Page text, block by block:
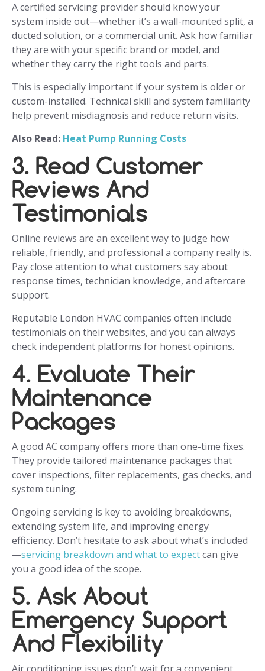
A certified servicing provider should know your
system inside out—whether it’s a wall-mounted split, a
ducted solution, or a commercial unit. Ask how familiar
they are with your specific brand or model, and
whether they carry the right tools and parts.
This is especially important if your system is older or
custom-installed. Technical skill and system familiarity
help prevent misdiagnosis and reduce return visits.
Also Read: Heat Pump Running Costs
3. Read Customer
Reviews And
Testimonials
Online reviews are an excellent way to judge how
reliable, friendly, and professional a company really is.
Pay close attention to what customers say about
response times, technician knowledge, and aftercare
support.
Reputable London HVAC companies often include
testimonials on their websites, and you can always
check independent platforms for honest opinions.
4. Evaluate Their
Maintenance
Packages
A good AC company offers more than one-time fixes.
They provide tailored maintenance packages that
cover inspections, filter replacements, gas checks, and
system tuning.
Ongoing servicing is key to avoiding breakdowns,
extending system life, and improving energy
efficiency. Don’t hesitate to ask about what’s included
—servicing breakdown and what to expectcan give
you a good idea of the scope.
5. Ask About
Emergency Support
And Flexibility